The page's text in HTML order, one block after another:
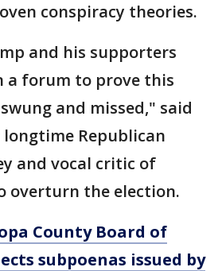
conspiracy theories.
and his supporters
a forum to prove this
and missed," said
longtime Republican
and vocal critic of
overturn the election.
County Board of
subpoenas issued by